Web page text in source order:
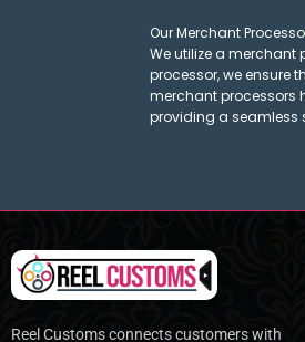
Our Merchant
We utilize a merchant
processor, we ensure
merchant processors
providing a seamless
Reel Customs connects customers with